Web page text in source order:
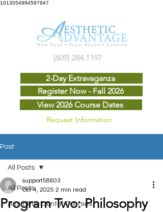
1013054994597947
View 2026 Course Dates
Request Information
2-Day Extravaganza
(609) 284.1197
Register Now - Fall 2026
Post
All Posts
Aesthetic Dental Courses
All Posts
Program Two: Philosophy
support58603
Oct 4, 2025 2 min read